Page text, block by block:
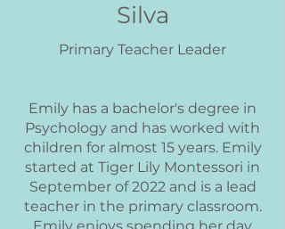
Silva
Primary Teacher Leader
Emily has a bachelor's degree in
Psychology and has worked with
children for almost 15 years. Emily
started at Tiger Lily Montessori in
September of 2022 and is a lead
teacher in the primary classroom.